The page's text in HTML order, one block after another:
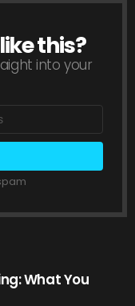
this?
into your
What You